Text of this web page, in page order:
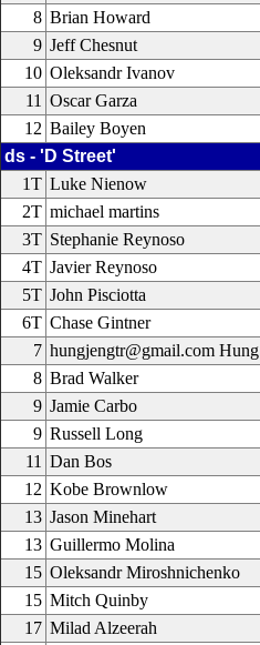
8 Brian Howard
9 Jeff Chesnut
10 Oleksandr Ivanov
11 Oscar Garza
12 Bailey Boyen
ds - 'D Street'
1T Luke Nienow
2T michael martins
3T Stephanie Reynoso
4T Javier Reynoso
5T John Pisciotta
6T Chase Gintner
7 hungjengtr@gmail.com Hung
8 Brad Walker
9 Jamie Carbo
9 Russell Long
11 Dan Bos
12 Kobe Brownlow
13 Jason Minehart
13 Guillermo Molina
15 Oleksandr Miroshnichenko
15 Mitch Quinby
17 Milad Alzeerah